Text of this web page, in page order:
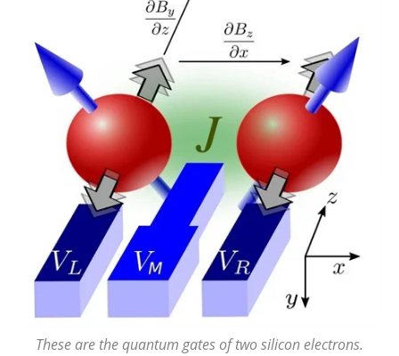
These are the quantum gates of two silicon electrons.